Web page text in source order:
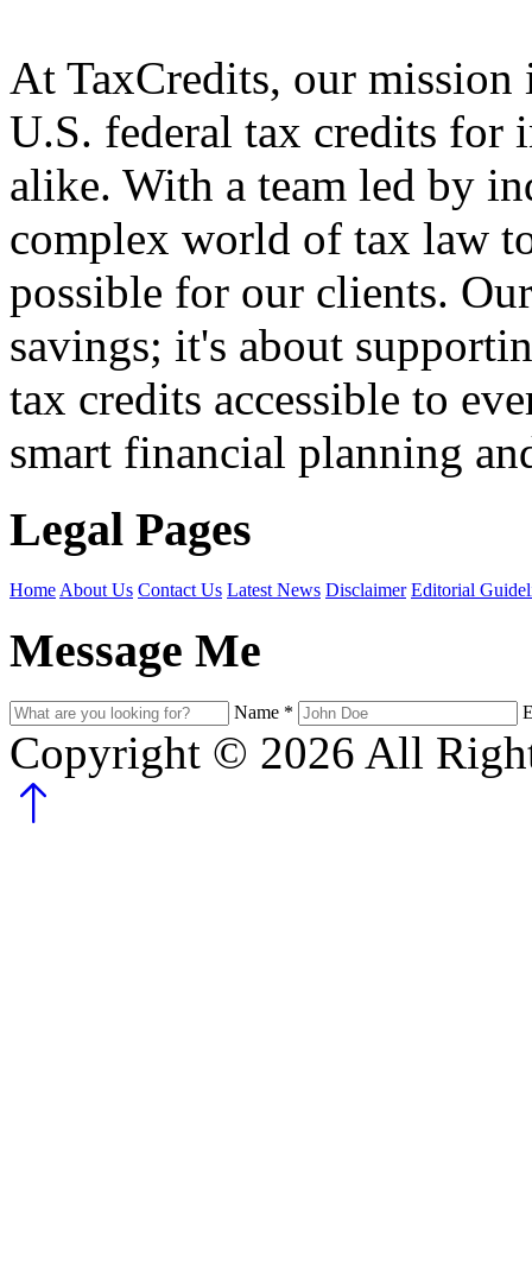
At TaxCredits, our
U.S. federal tax credits for
alike. With a team led by
complex world of tax law
possible for our clients.
savings; it's about
tax credits accessible to
smart financial planning
Legal Pages
Home About Us Contact Us Latest News Disclaimer Editorial
Message Me
Name *
Copyright © 2026 All